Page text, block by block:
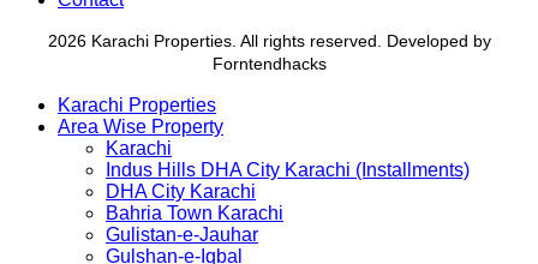
2026 Karachi Properties. All rights reserved. Developed by
Forntendhacks
Karachi Properties
Area Wise Property
Karachi
Indus Hills DHA City Karachi (Installments)
DHA City Karachi
Bahria Town Karachi
Gulistan-e-Jauhar
Gulshan-e-Iqbal